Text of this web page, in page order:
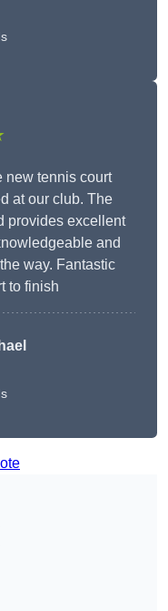
new tennis court
at our club. The
provides excellent
and
way. Fantastic
to finish